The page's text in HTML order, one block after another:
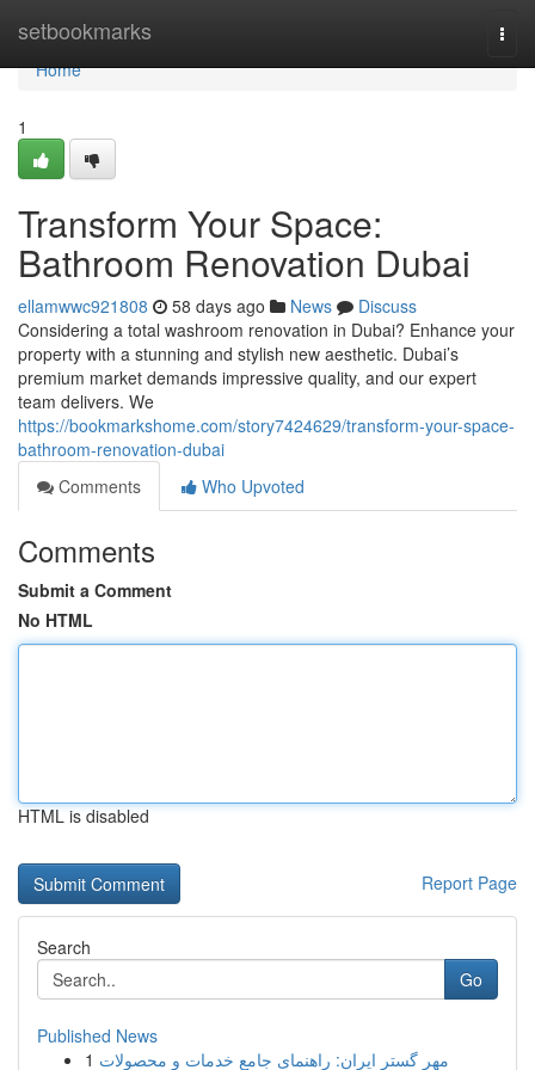
setbookmarks
Home
Home
1
Transform Your Space:
Bathroom Renovation Dubai
ellamwwc921808 58 days ago News
Discuss
Considering a total washroom renovation in Dubai? Enhance your
property with a stunning and stylish new aesthetic. Dubai’s
premium market demands impressive quality, and our expert
team delivers. We
https://bookmarkshome.com/story7424629/transform-your-space-
bathroom-renovation-dubai
Comments
Who Upvoted
Comments
Submit a Comment
No HTML
HTML is disabled
Report Page
Search
Go
Published News
1 مهر گستر ایران: راهنمای جامع خدمات و محصولات